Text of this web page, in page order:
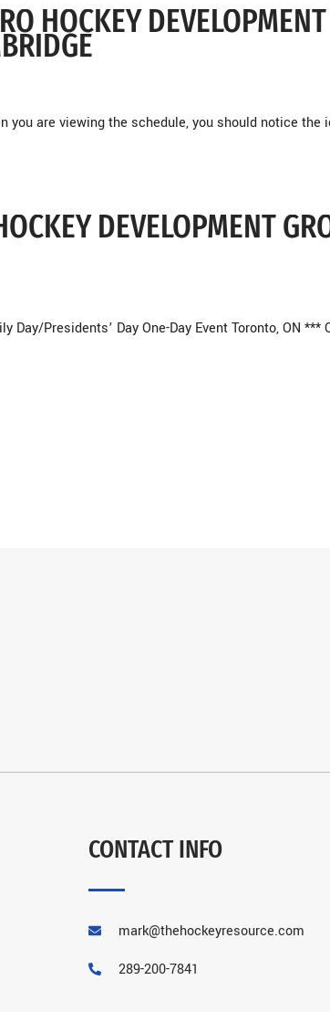
HOCKEY
you are viewing the schedule, you should notice the
DEVELOPMENT
Day/Presidents’ Day One-Day Event Toronto, ON
CONTACT INFO
mark@thehockeyresource.com
289-200-7841